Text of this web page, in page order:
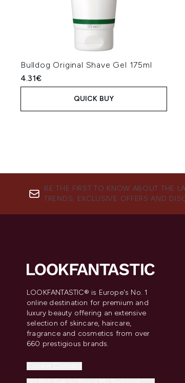
Bulldog Original Shave Gel 175ml
4.31€
QUICK BUY
BE THE FIRST TO KNOW ABOUT THE
TRENDS, EXCLUSIVE OFFERS AND
LOOKFANTASTIC® is Europe's No. 1
online destination for premium and
luxury beauty offering an extensive
selection of skincare, haircare,
fragrance and cosmetics from over
660 prestigious brands.